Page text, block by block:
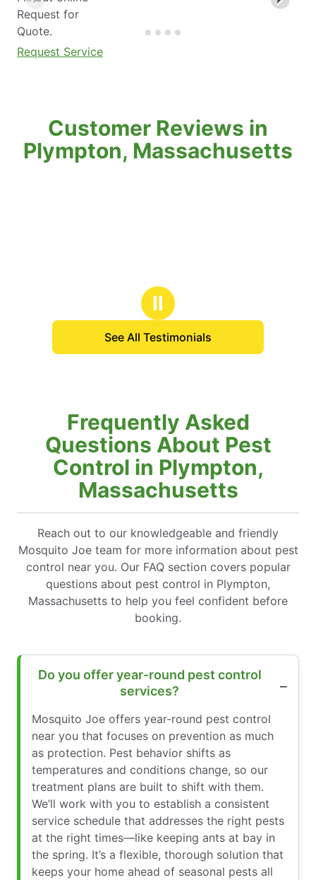
Request for
Quote.
Request Service
Customer Reviews in
Plympton, Massachusetts
Ⅱ
See All Testimonials
Frequently Asked
Questions About Pest
Control in Plympton,
Massachusetts
Reach out to our knowledgeable and friendly
Mosquito Joe team for more information about pest
control near you. Our FAQ section covers popular
questions about pest control in Plympton,
Massachusetts to help you feel confident before
booking.
Do you offer year-round pest control
services?
Mosquito Joe offers year-round pest control
near you that focuses on prevention as much
as protection. Pest behavior shifts as
temperatures and conditions change, so our
treatment plans are built to shift with them.
We’ll work with you to establish a consistent
service schedule that addresses the right pests
at the right times—like keeping ants at bay in
the spring. It’s a flexible, thorough solution that
keeps your home ahead of seasonal pests all